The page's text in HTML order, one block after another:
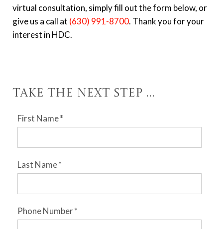
virtual consultation, simply fill out the form below, or
give us a call at (630) 991-8700. Thank you for your
interest in HDC.
Take the Next Step ...
First Name*
Last Name*
Phone Number*